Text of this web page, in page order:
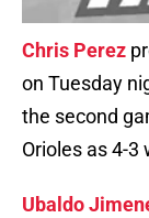
Chris Perez
on Tuesday
the second
Orioles as 4-3
Ubaldo